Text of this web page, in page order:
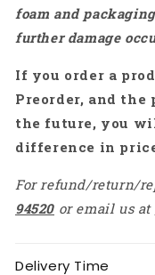
foam and
further damage
If you order a
Preorder, and
the future, you
difference in
For refund/return/
94520 or email us at
Delivery Time